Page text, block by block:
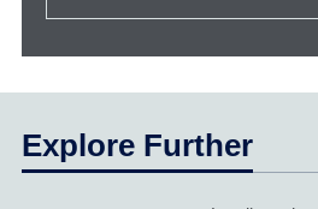
Explore Further